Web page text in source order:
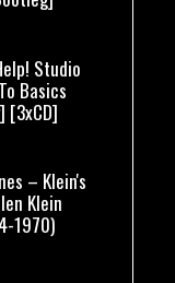
Studio
Basics
[3xCD]
– Klein's
Klein
1970)